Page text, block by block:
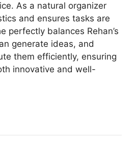
As a natural organizer
and ensures tasks are
perfectly balances Rehan’s
generate ideas, and
them efficiently, ensuring
innovative and well-